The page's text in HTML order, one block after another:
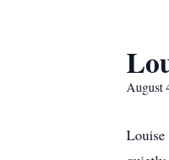
August
Louise